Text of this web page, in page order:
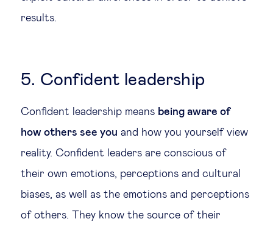
results.
5. Confident leadership
Confident leadership means being aware of
how others see you and how you yourself view
reality. Confident leaders are conscious of
their own emotions, perceptions and cultural
biases, as well as the emotions and perceptions
of others. They know the source of their